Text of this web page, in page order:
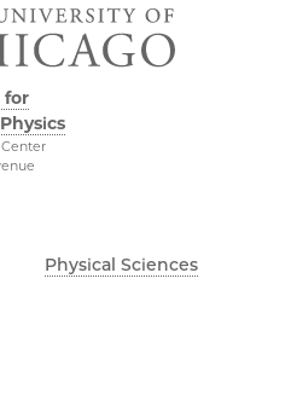
for
Physical Sciences